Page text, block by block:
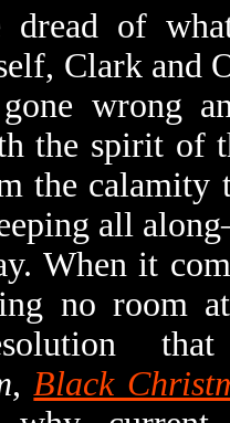
dread of
Clark and
wrong
the spirit of
the calamity
all
When it
no room
,Black